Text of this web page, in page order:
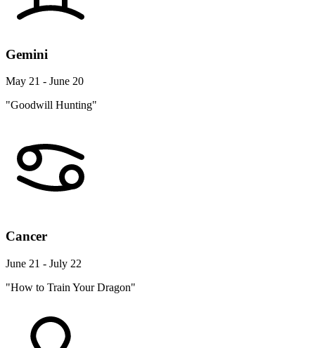
Gemini
May 21 - June 20
"Goodwill Hunting"
Cancer
June 21 - July 22
"How to Train Your Dragon"